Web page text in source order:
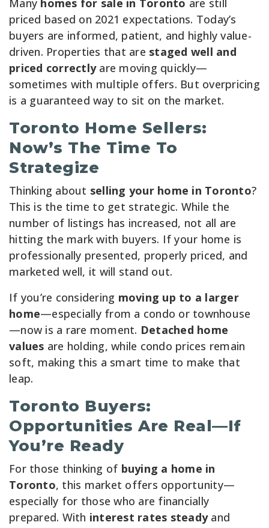
Many homes for sale in Toronto are still
priced based on 2021 expectations. Today’s
buyers are informed, patient, and highly value-
driven. Properties that are staged well and
priced correctlyare moving quickly—
sometimes with multiple offers. But overpricing
is a guaranteed way to sit on the market.
Toronto Home Sellers:
Now’s The Time To
Strategize
Thinking about selling your home in Toronto?
This is the time to get strategic. While the
number of listings has increased, not all are
hitting the mark with buyers. If your home is
professionally presented, properly priced, and
marketed well, it will stand out.
If you’re considering moving up to a larger
home—especially from a condo or townhouse
—now is a rare moment. Detached home
values are holding, while condo prices remain
soft, making this a smart time to make that
leap.
Toronto Buyers:
Opportunities Are Real—If
You’re Ready
For those thinking of buying a home in
Toronto, this market offers opportunity—
especially for those who are financially
prepared. With interest rates steadyand